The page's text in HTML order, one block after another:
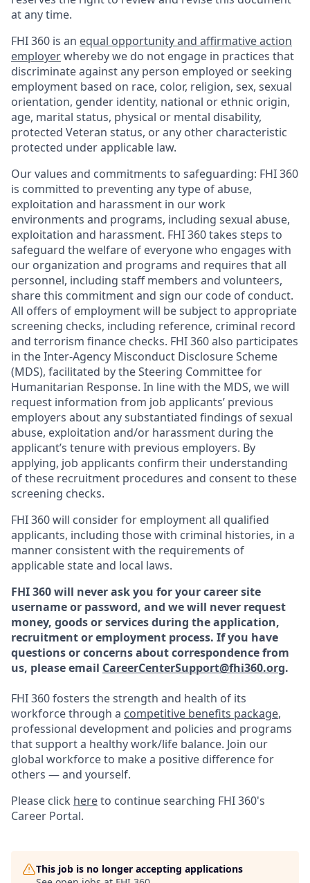
at any time.
FHI 360 is an equal opportunity and affirmative action
employerwhereby we do not engage in practices that
discriminate against any person employed or seeking
employment based on race, color, religion, sex, sexual
orientation, gender identity, national or ethnic origin,
age, marital status, physical or mental disability,
protected Veteran status, or any other characteristic
protected under applicable law.
Our values and commitments to safeguarding: FHI 360
is committed to preventing any type of abuse,
exploitation and harassment in our work
environments and programs, including sexual abuse,
exploitation and harassment. FHI 360 takes steps to
safeguard the welfare of everyone who engages with
our organization and programs and requires that all
personnel, including staff members and volunteers,
share this commitment and sign our code of conduct.
All offers of employment will be subject to appropriate
screening checks, including reference, criminal record
and terrorism finance checks. FHI 360 also participates
in the Inter-Agency Misconduct Disclosure Scheme
(MDS), facilitated by the Steering Committee for
Humanitarian Response. In line with the MDS, we will
request information from job applicants’ previous
employers about any substantiated findings of sexual
abuse, exploitation and/or harassment during the
applicant’s tenure with previous employers. By
applying, job applicants confirm their understanding
of these recruitment procedures and consent to these
screening checks.
FHI 360 will consider for employment all qualified
applicants, including those with criminal histories, in a
manner consistent with the requirements of
applicable state and local laws.
FHI 360 will never ask you for your career site
username or password, and we will never request
money, goods or services during the application,
recruitment or employment process. If you have
questions or concerns about correspondence from
us, please email CareerCenterSupport@fhi360.org.
FHI 360 fosters the strength and health of its
workforce through a competitive benefits package,
professional development and policies and programs
that support a healthy work/life balance. Join our
global workforce to make a positive difference for
others — and yourself.
Please click hereto continue searching FHI 360's
Career Portal.
This job is no longer accepting applications